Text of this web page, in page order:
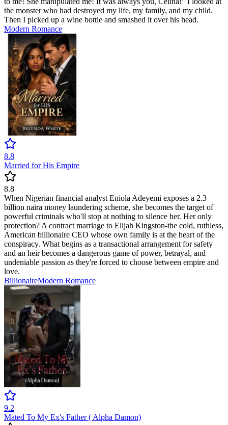
the monster who had destroyed my life, my family, and my child.
Then I picked up a wine bottle and smashed it over his head.
Modern Romance
8.8
Married for His Empire
8.8
When Nigerian financial analyst Eniola Adeyemi exposes a 2.3
billion naira money laundering scheme, she becomes the target of
powerful criminals who'll stop at nothing to silence her. Her only
protection? A contract marriage to Elijah Kingston-the cold, ruthless,
American billionaire CEO whose own family is at the heart of the
conspiracy. What begins as a transactional arrangement for safety
and an heir becomes a dangerous game of power, betrayal, and
undeniable passion as they're forced to choose between empire and
love.
BillionaireModern Romance
9.2
Mated To My Ex's Father ( Alpha Damon)